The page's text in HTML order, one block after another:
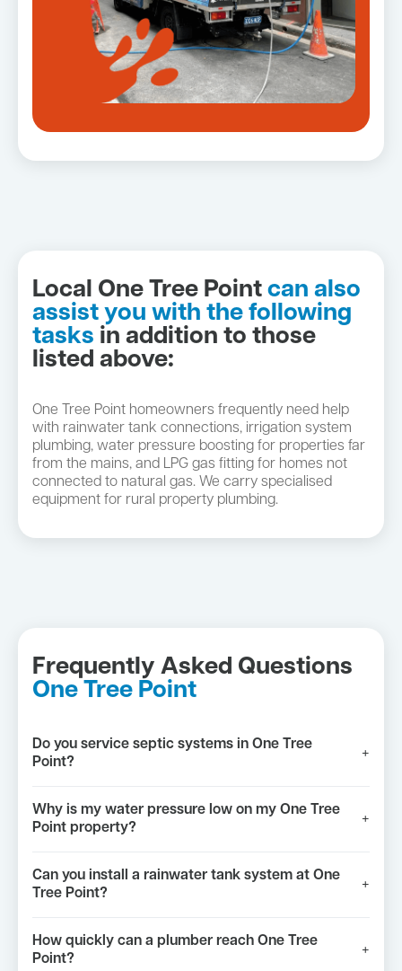
Local One Tree Point can also
assist you with the following
tasks in addition to those
listed above:
One Tree Point homeowners frequently need help
with rainwater tank connections, irrigation system
plumbing, water pressure boosting for properties far
from the mains, and LPG gas fitting for homes not
connected to natural gas. We carry specialised
equipment for rural property plumbing.
Frequently Asked Questions
One Tree Point
Do you service septic systems in One Tree
Point?
+
Why is my water pressure low on my One Tree
Point property?
+
Can you install a rainwater tank system at One
Tree Point?
+
How quickly can a plumber reach One Tree
Point?
+